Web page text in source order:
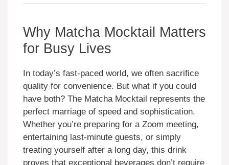
Why Matcha Mocktail Matters
for Busy Lives
In today’s fast-paced world, we often sacrifice
quality for convenience. But what if you could
have both? The Matcha Mocktail represents the
perfect marriage of speed and sophistication.
Whether you’re preparing for a Zoom meeting,
entertaining last-minute guests, or simply
treating yourself after a long day, this drink
proves that exceptional beverages don’t require